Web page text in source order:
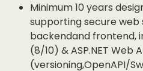
Minimum 10 years
supporting secure web
backendand frontend,
(8/10) & ASP.NET Web
(versioning,OpenAPI/